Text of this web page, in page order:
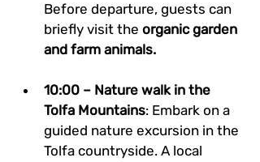
Before departure, guests can
briefly visit the organic garden
and farm animals.
10:00 – Nature walk in the
Tolfa Mountains: Embark on a
guided nature excursion in the
Tolfa countryside. A local